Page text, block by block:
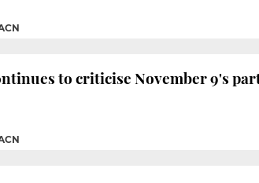
to criticise November 9's